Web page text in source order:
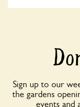
Sign up to our
the gardens
events and